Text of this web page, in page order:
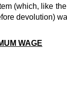
(which, like
devolution)
WAGE